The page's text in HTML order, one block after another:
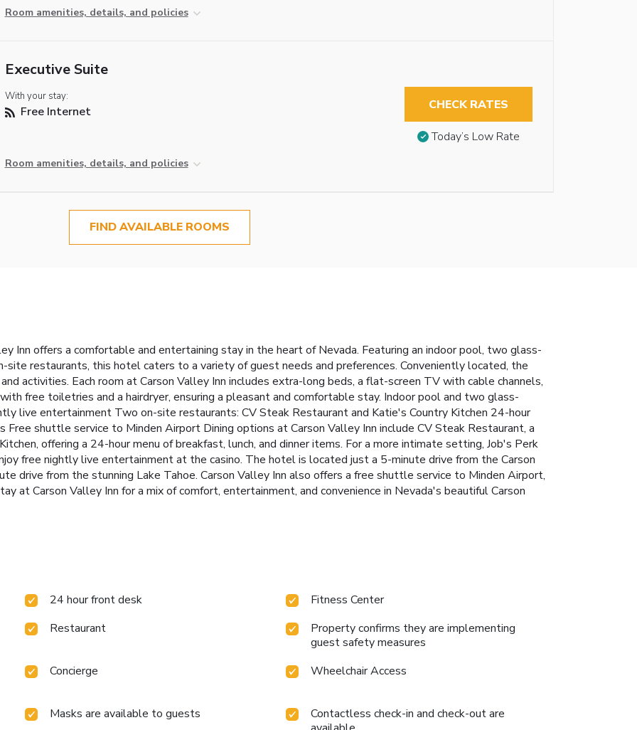
Room amenities, details, and policies
Executive Suite
With your stay:
Free Internet
Room amenities, details, and policies
CHECK RATES
Today’s Low Rate
FIND AVAILABLE ROOMS
Inn offers a comfortable and entertaining stay in the heart of Nevada. Featuring an indoor pool, two glass-
site restaurants, this hotel caters to a variety of guest needs and preferences. Conveniently located, the
activities. Each room at Carson Valley Inn includes extra-long beds, a flat-screen TV with cable channels,
free toiletries and a hairdryer, ensuring a pleasant and comfortable stay. Indoor pool and two glass-
live entertainment Two on-site restaurants: CV Steak Restaurant and Katie's Country Kitchen 24-hour
Free shuttle service to Minden Airport Dining options at Carson Valley Inn include CV Steak Restaurant, a
offering a 24-hour menu of breakfast, lunch, and dinner items. For a more intimate setting, Job's Perk
free nightly live entertainment at the casino. The hotel is located just a 5-minute drive from the Carson
drive from the stunning Lake Tahoe. Carson Valley Inn also offers a free shuttle service to Minden Airport,
at Carson Valley Inn for a mix of comfort, entertainment, and convenience in Nevada's beautiful Carson
24 hour front desk
Fitness Center
Restaurant
Property confirms they are implementing
guest safety measures
Concierge
Wheelchair Access
Masks are available to guests
Contactless check-in and check-out are